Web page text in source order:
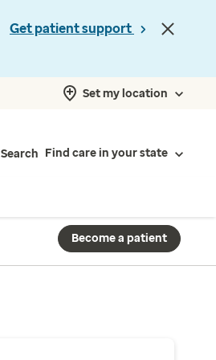
Get patient support
Set my location
Search Find care in your state
Become a patient